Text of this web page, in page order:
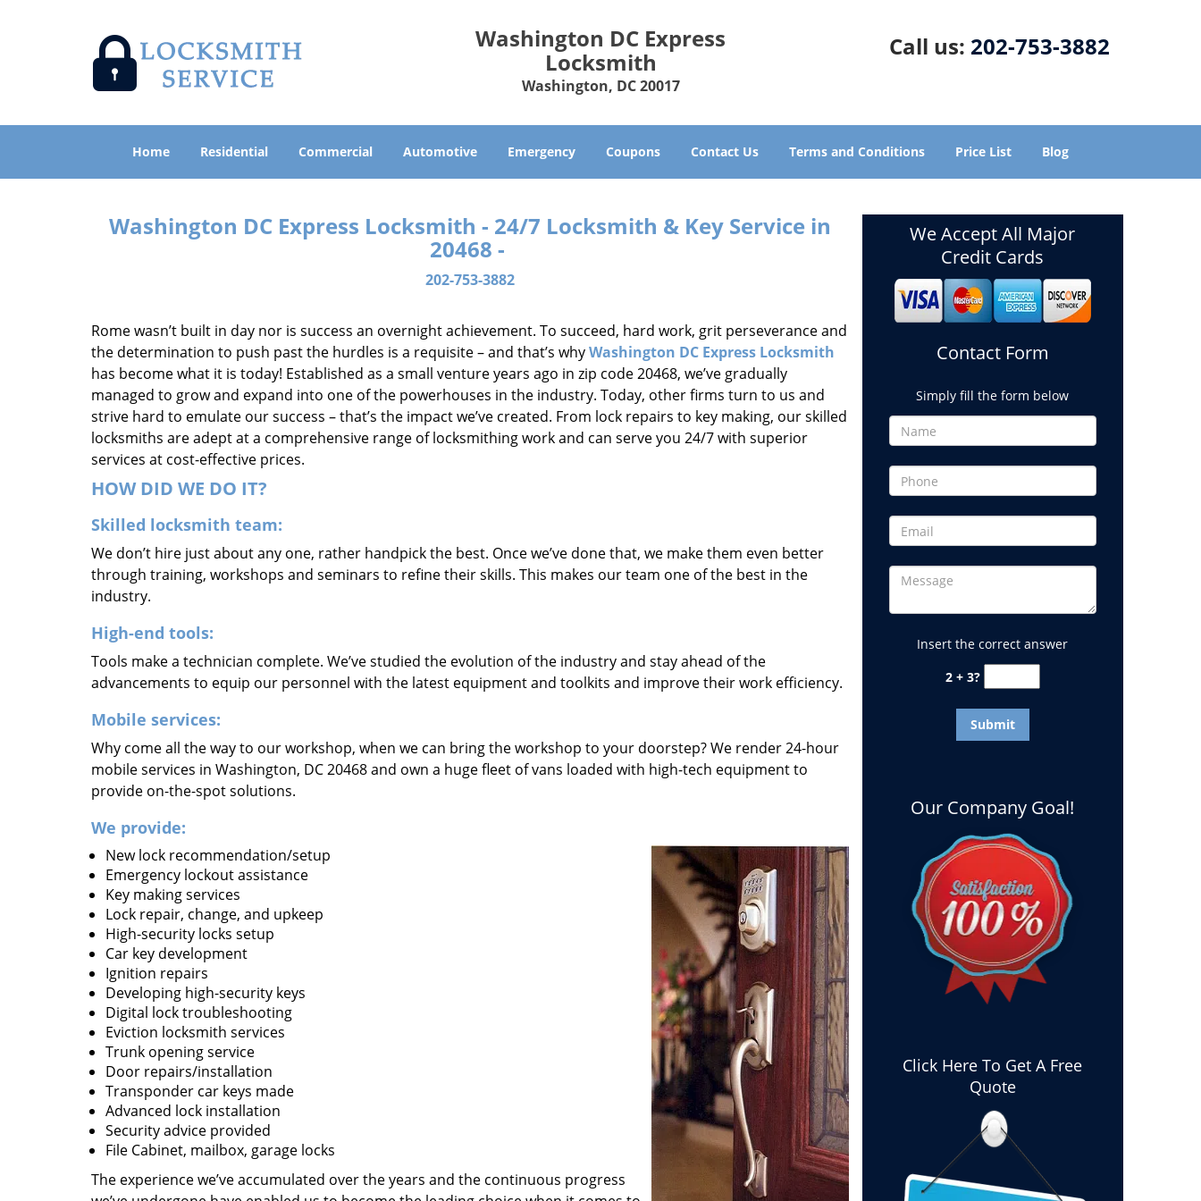
Washington DC Express
Locksmith
Washington, DC 20017
Call us: 202-753-3882
Home Residential Commercial Automotive Emergency Coupons Contact Us Terms and Conditions Price List Blog
Washington DC Express Locksmith - 24/7 Locksmith & Key Service in
20468 -
202-753-3882
Rome wasn’t built in day nor is success an overnight achievement. To succeed, hard work, grit perseverance and
the determination to push past the hurdles is a requisite – and that’s whyWashington DC Express Locksmith
has become what it is today! Established as a small venture years ago in zip code 20468, we’ve gradually
managed to grow and expand into one of the powerhouses in the industry. Today, other firms turn to us and
strive hard to emulate our success – that’s the impact we’ve created. From lock repairs to key making, our skilled
locksmiths are adept at a comprehensive range of locksmithing work and can serve you 24/7 with superior
services at cost-effective prices.
HOW DID WE DO IT?
Skilled locksmith team:
We don’t hire just about any one, rather handpick the best. Once we’ve done that, we make them even better
through training, workshops and seminars to refine their skills. This makes our team one of the best in the
industry.
High-end tools:
Tools make a technician complete. We’ve studied the evolution of the industry and stay ahead of the
advancements to equip our personnel with the latest equipment and toolkits and improve their work efficiency.
Mobile services:
Why come all the way to our workshop, when we can bring the workshop to your doorstep? We render 24-hour
mobile services in Washington, DC 20468 and own a huge fleet of vans loaded with high-tech equipment to
provide on-the-spot solutions.
We provide:
New lock recommendation/setup
Emergency lockout assistance
Key making services
Lock repair, change, and upkeep
High-security locks setup
Car key development
Ignition repairs
Developing high-security keys
Digital lock troubleshooting
Eviction locksmith services
Trunk opening service
Door repairs/installation
Transponder car keys made
Advanced lock installation
Security advice provided
File Cabinet, mailbox, garage locks
The experience we’ve accumulated over the years and the continuous progress
We Accept All Major
Credit Cards
Contact Form
Simply fill the form below
Insert the correct answer
2 + 3?
Our Company Goal!
Click Here To Get A Free
Quote